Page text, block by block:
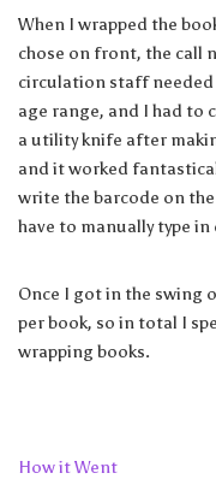
When I wrapped the
chose on front, the call
circulation staff
age range, and I had to
a utility knife after
and it worked
write the barcode on
have to manually type in
Once I got in the swing
per book, so in total I
wrapping books.
How it Went